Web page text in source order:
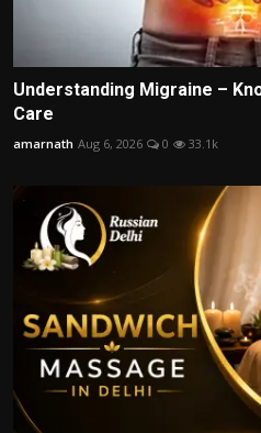
Understanding Migraine –
Care
amarnath Aug 6, 2026 0 33.1k